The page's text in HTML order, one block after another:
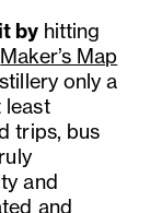
by hitting
Maker’s Map
only a
least
trips, bus
and
and